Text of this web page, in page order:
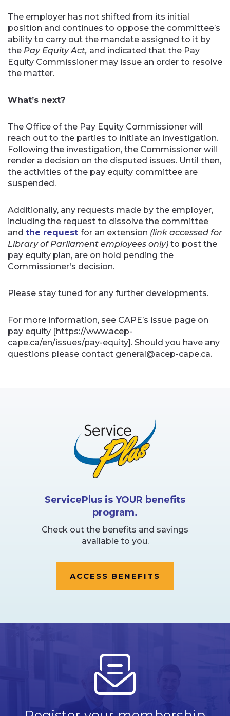
The employer has not shifted from its initial
position and continues to oppose the committee’s
ability to carry out the mandate assigned to it by
the Pay Equity Act, and indicated that the Pay
Equity Commissioner may issue an order to resolve
the matter.
What’s next?
The Office of the Pay Equity Commissioner will
reach out to the parties to initiate an investigation.
Following the investigation, the Commissioner will
render a decision on the disputed issues. Until then,
the activities of the pay equity committee are
suspended.
Additionally, any requests made by the employer,
including the request to dissolve the committee
and the request for an extension (link accessed for
Library of Parliament employees only) to post the
pay equity plan, are on hold pending the
Commissioner’s decision.
Please stay tuned for any further developments.
For more information, see CAPE’s issue page on
pay equity [https://www.acep-
cape.ca/en/issues/pay-equity]. Should you have any
questions please contact general@acep-cape.ca.
ServicePlus is YOUR benefits
program.
Check out the benefits and savings
available to you.
ACCESS BENEFITS